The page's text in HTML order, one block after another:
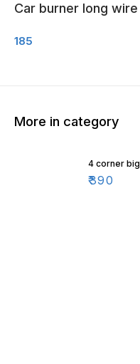
Car burner long wire
185
More in category
4 corner big
₹390